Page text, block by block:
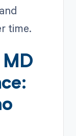
time.
MD